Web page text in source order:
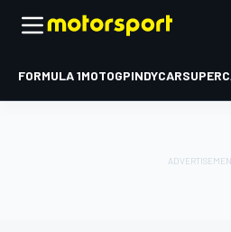
FORMULA 1MOTOGPINDYCAR